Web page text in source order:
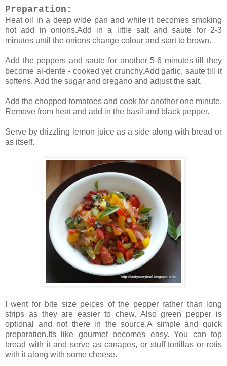
Preparation:
Heat oil in a deep wide pan and while it becomes smoking
hot add in onions.Add in a little salt and saute for 2-3
minutes until the onions change colour and start to brown.
Add the peppers and saute for another 5-6 minutes till they
become al-dente - cooked yet crunchy.Add garlic, saute till it
softens. Add the sugar and oregano and adjust the salt.
Add the chopped tomatoes and cook for another one minute.
Remove from heat and add in the basil and black pepper.
Serve by drizzling lemon juice as a side along with bread or
as itself.
I went for bite size peices of the pepper rather than long
strips as they are easier to chew. Also green pepper is
optional and not there in the source.A simple and quick
preparation.Its like gourmet becomes easy. You can top
bread with it and serve as canapes, or stuff tortillas or rotis
with it along with some cheese.